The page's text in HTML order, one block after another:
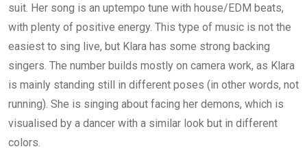
suit. Her song is an uptempo tune with house/EDM beats,
with plenty of positive energy. This type of music is not the
easiest to sing live, but Klara has some strong backing
singers. The number builds mostly on camera work, as Klara
is mainly standing still in different poses (in other words, not
running). She is singing about facing her demons, which is
visualised by a dancer with a similar look but in different
colors.